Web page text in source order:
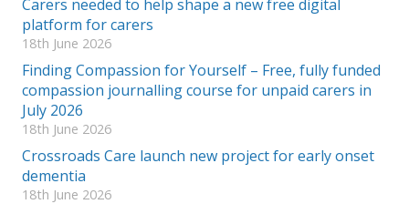
Carers needed to help shape a new free digital
platform for carers
18th June 2026
Finding Compassion for Yourself – Free, fully funded
compassion journalling course for unpaid carers in
July 2026
18th June 2026
Crossroads Care launch new project for early onset
dementia
18th June 2026